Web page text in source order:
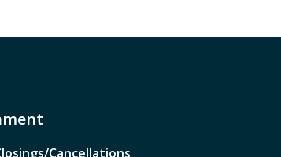
Cancellations